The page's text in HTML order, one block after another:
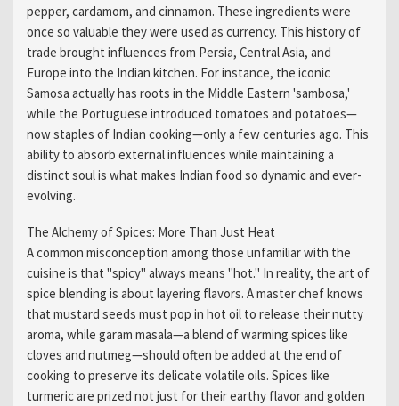
pepper, cardamom, and cinnamon. These ingredients were
once so valuable they were used as currency. This history of
trade brought influences from Persia, Central Asia, and
Europe into the Indian kitchen. For instance, the iconic
Samosa actually has roots in the Middle Eastern 'sambosa,'
while the Portuguese introduced tomatoes and potatoes—
now staples of Indian cooking—only a few centuries ago. This
ability to absorb external influences while maintaining a
distinct soul is what makes Indian food so dynamic and ever-
evolving.
The Alchemy of Spices: More Than Just Heat
A common misconception among those unfamiliar with the
cuisine is that "spicy" always means "hot." In reality, the art of
spice blending is about layering flavors. A master chef knows
that mustard seeds must pop in hot oil to release their nutty
aroma, while garam masala—a blend of warming spices like
cloves and nutmeg—should often be added at the end of
cooking to preserve its delicate volatile oils. Spices like
turmeric are prized not just for their earthy flavor and golden